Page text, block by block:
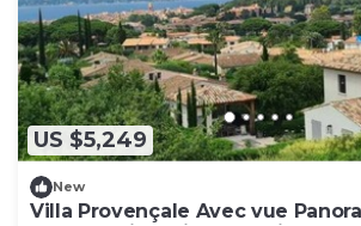
US $5,249
New
Villa Provençale Avec vue